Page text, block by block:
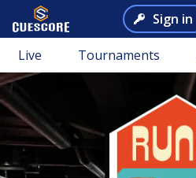
Sign in
Live Tournaments